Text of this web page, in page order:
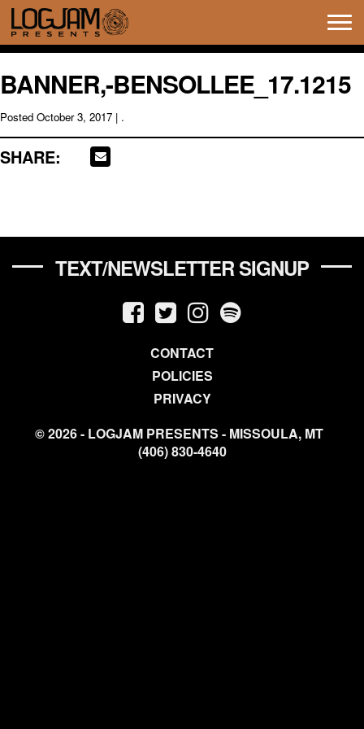
BANNER,-BENSOLLEE_17.1215
Posted October 3, 2017 | .
SHARE:
TEXT/NEWSLETTER SIGNUP
CONTACT
POLICIES
PRIVACY
© 2026 - LOGJAM PRESENTS - MISSOULA, MT
(406) 830-4640